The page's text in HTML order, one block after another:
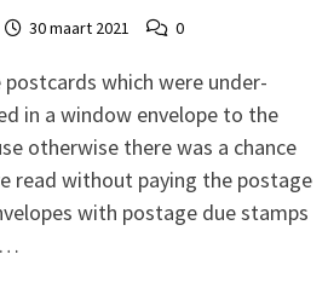
30 maart 2021 0
which were under-
in a window envelope to the
otherwise there was a chance
read without paying the postage
with postage due stamps
…